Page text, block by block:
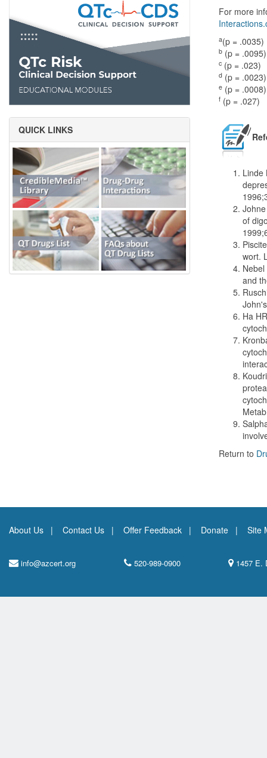
QUICK LINKS
For more
a(p = .0035)
b(p = .0095)
c(p = .023)
d(p = .0023)
e(p = .0008)
f(p = .027)
Linde
of
wort.
and
Ha
Return to
About Us Contact Us Offer Feedback Donate Site
info@azcert.org 520-989-0900 1457 E.